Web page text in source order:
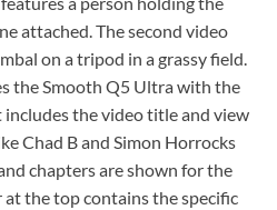
attached. The second video
on a tripod in a grassy field.
the Smooth Q5 Ultra with the
includes the video title and view
Chad B and Simon Horrocks
chapters are shown for the
the top contains the specific